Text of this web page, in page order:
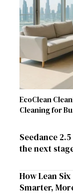
EcoClean
Cleaning for
Seedance
the next
How Lean
Smarter,